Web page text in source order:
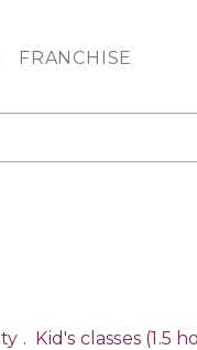
FRANCHISE
Kid's classes (1.5